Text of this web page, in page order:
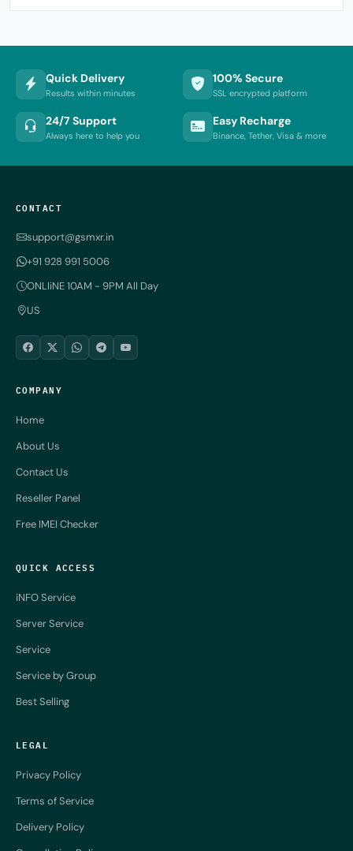
Quick Delivery
Results within minutes
100% Secure
SSL encrypted platform
24/7 Support
Always here to help you
Easy Recharge
Binance, Tether, Visa & more
CONTACT
support@gsmxr.in
+91 928 991 5006
ONLIiNE 10AM - 9PM All Day
US
COMPANY
Home
About Us
Contact Us
Reseller Panel
Free IMEI Checker
QUICK ACCESS
iNFO Service
Server Service
Service
Service by Group
Best Selling
LEGAL
Privacy Policy
Terms of Service
Delivery Policy